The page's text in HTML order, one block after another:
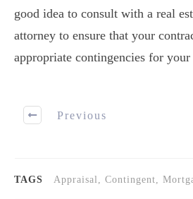
good idea to consult with a real
attorney to ensure that your
appropriate contingencies for
Previous
TAGS Appraisal, Contingent,